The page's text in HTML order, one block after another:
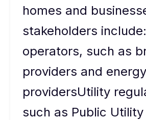
homes and
stakeholders
operators, such as
providers and energy
providersUtility
such as Public Utility